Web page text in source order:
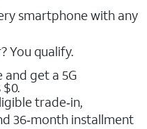
smartphone with any
You qualify.
and get a 5G
trade‑in,
36‑month installment